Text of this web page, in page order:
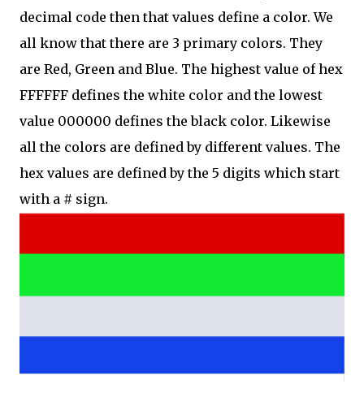
decimal code then that values define a color. We
all know that there are 3 primary colors. They
are Red, Green and Blue. The highest value of hex
FFFFFF defines the white color and the lowest
value 000000 defines the black color. Likewise
all the colors are defined by different values. The
hex values are defined by the 5 digits which start
with a # sign.